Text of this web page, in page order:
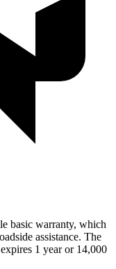
basic warranty, which
assistance. The
1 year or 14,000